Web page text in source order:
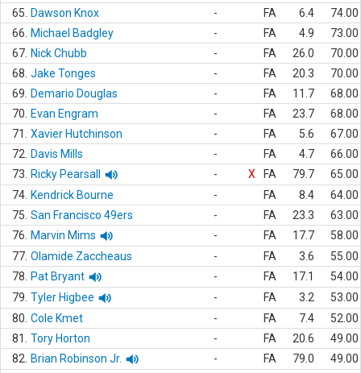
65.
Dawson Knox - FA 6.4
74.00
66.
Michael Badgley - FA 4.9
73.00
67. Nick Chubb - FA 26.0
70.00
68. Jake Tonges - FA 20.3
70.00
69.
Demario Douglas - FA 11.7
68.00
70.
Evan Engram - FA 23.7
68.00
71.
Xavier Hutchinson - FA 5.6
67.00
72.
Davis Mills - FA 4.7
66.00
73.
Ricky Pearsall - X FA 79.7
65.00
74. Kendrick Bourne - FA 8.4
64.00
75. San Francisco 49ers - FA 23.3
63.00
76.
Marvin Mims - FA 17.7
58.00
77. Olamide Zaccheaus - FA 3.6
55.00
78.
Pat Bryant - FA 17.1
54.00
79. Tyler Higbee - FA 3.2
53.00
80. Cole Kmet - FA 7.4
52.00
81.
Tory Horton - FA 20.6
49.00
82.
Brian Robinson Jr. - FA 79.0
49.00